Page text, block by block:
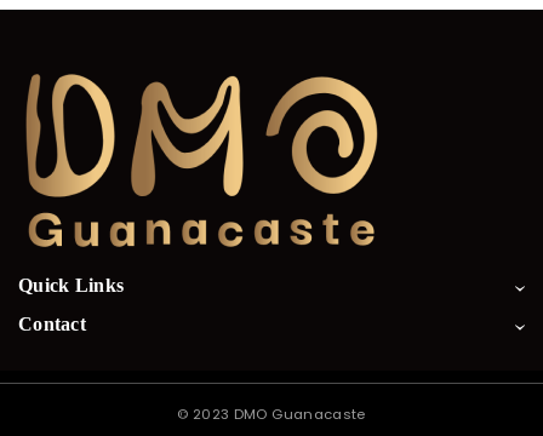
Quick Links
Contact
© 2023 DMO Guanacaste